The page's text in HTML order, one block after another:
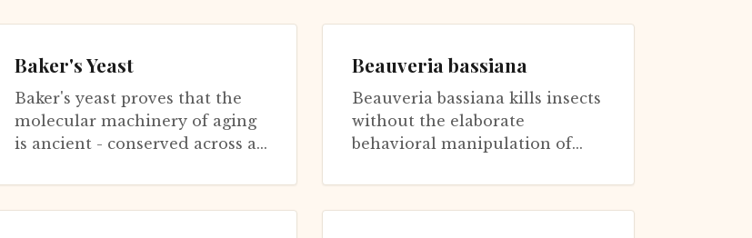
Baker's Yeast
Baker's yeast proves that the
molecular machinery of aging
is ancient - conserved across a
separating yeast from humans.
Re...
Beauveria bassiana
Beauveria bassiana kills insects
without the elaborate
behavioral manipulation of
This generalist pathogen
infects over...